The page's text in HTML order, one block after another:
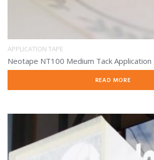
APPLICATION TAPE
Neotape NT100 Medium Tack Application
READ MORE